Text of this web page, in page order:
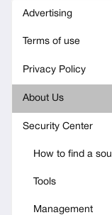
Advertising
Terms of use
Privacy Policy
About Us
Security Center
How to find a
Tools
Management